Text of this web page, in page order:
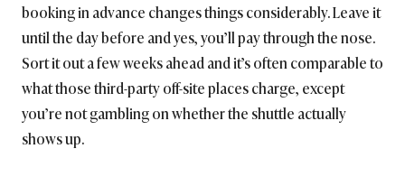
booking in advance changes things considerably. Leave it
until the day before and yes, you’ll pay through the nose.
Sort it out a few weeks ahead and it’s often comparable to
what those third-party off-site places charge, except
you’re not gambling on whether the shuttle actually
shows up.